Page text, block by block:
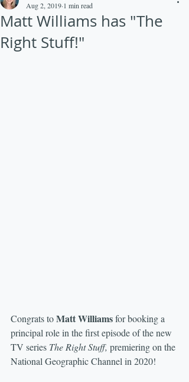
Matt Williams has "The
Right Stuff!"
Aug 2, 2019 1 min read
Congrats to Matt Williams for booking a
principal role in the first episode of the new
TV series The Right Stuff, premiering on the
National Geographic Channel in 2020!